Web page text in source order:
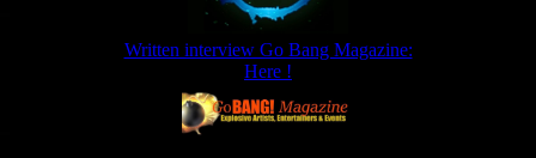
Written interview Go Bang Magazine:
Here !